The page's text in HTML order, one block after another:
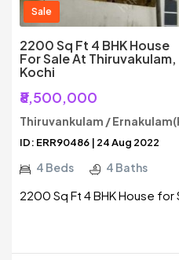
Sale
2200 Sq Ft 4 BHK House
For Sale At Thiruvakulam,
Kochi
₹8,500,000
Thiruvankulam /
ID: ERR90486 | 24 Aug 2022
4 Beds 4 Baths
2200 Sq Ft 4 BHK House for